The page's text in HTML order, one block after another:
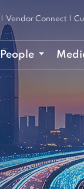
Vendor Connect
People